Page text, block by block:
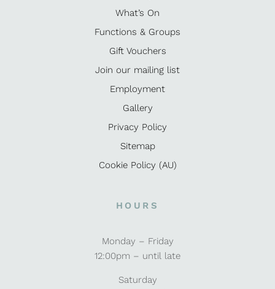
What’s On
Functions & Groups
Gift Vouchers
Join our mailing list
Employment
Gallery
Privacy Policy
Sitemap
Cookie Policy (AU)
HOURS
Monday – Friday
12:00pm – until late
Saturday